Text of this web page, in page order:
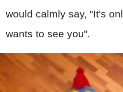
would calmly say, “It's
wants to see you".